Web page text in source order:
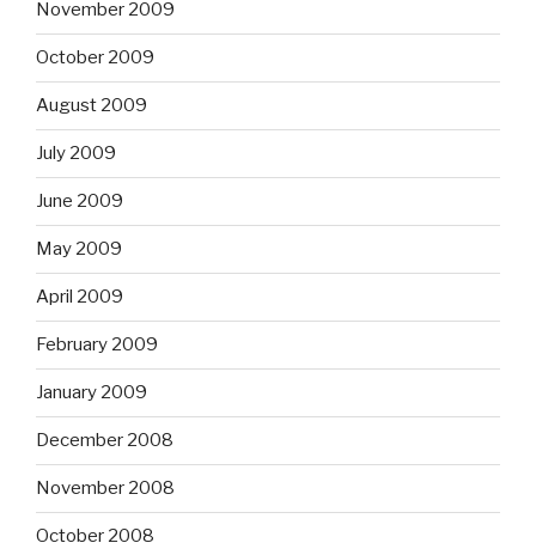
November 2009
October 2009
August 2009
July 2009
June 2009
May 2009
April 2009
February 2009
January 2009
December 2008
November 2008
October 2008